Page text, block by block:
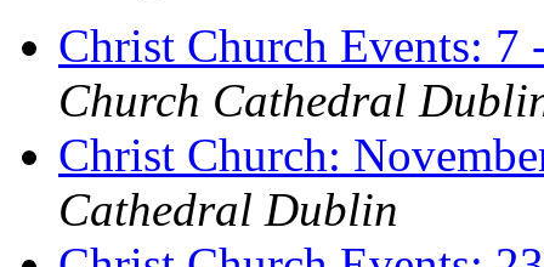
Christ Church Events:
Church Cathedral
Christ Church:
Cathedral Dublin